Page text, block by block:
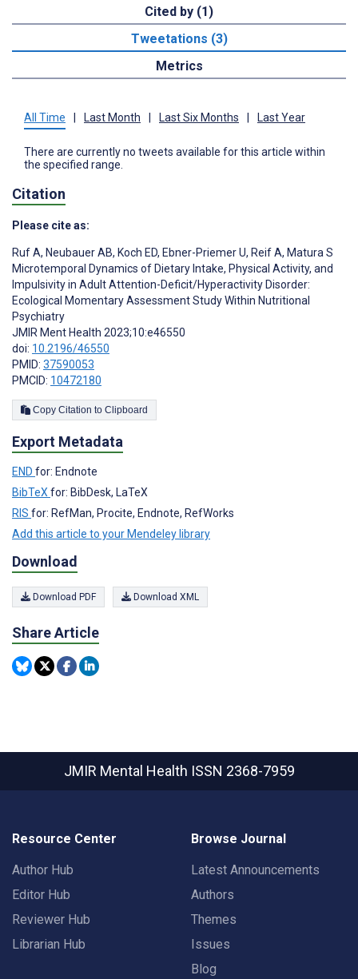
Cited by (1)
Tweetations (3)
Metrics
All Time Last Month Last Six Months Last Year
There are currently no tweets available for this article within
the specified range.
Citation
Please cite as:
Ruf A, Neubauer AB, Koch ED, Ebner-Priemer U, Reif A, Matura S
Microtemporal Dynamics of Dietary Intake, Physical Activity, and
Impulsivity in Adult Attention-Deficit/Hyperactivity Disorder:
Ecological Momentary Assessment Study Within Nutritional
Psychiatry
JMIR Ment Health 2023;10:e46550
doi: 10.2196/46550
PMID: 37590053
PMCID: 10472180
Copy Citation to Clipboard
Export Metadata
END for: Endnote
BibTeX for: BibDesk, LaTeX
RIS for: RefMan, Procite, Endnote, RefWorks
Add this article to your Mendeley library
Download
Download PDF Download XML
Share Article
JMIR Mental Health ISSN 2368-7959
Resource Center
Author Hub
Editor Hub
Reviewer Hub
Librarian Hub
Browse Journal
Latest Announcements
Authors
Themes
Issues
Blog